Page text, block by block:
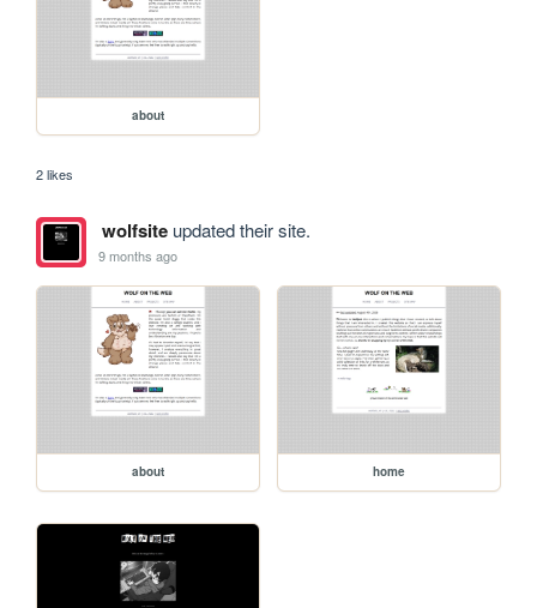
about
2 likes
wolfsiteupdated their site.
9 months ago
about home